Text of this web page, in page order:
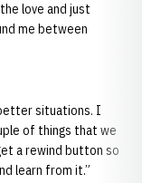
love and just
me between
situations. I
of things that we
a rewind button so
learn from it.”